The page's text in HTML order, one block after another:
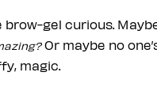
brow-gel curious.
Or maybe no
magic.